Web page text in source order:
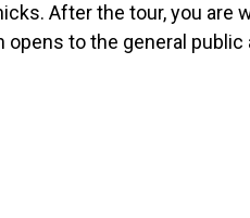
After the tour, you are
to the general public